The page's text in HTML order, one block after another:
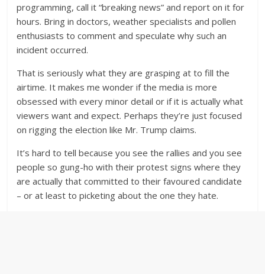
programming, call it “breaking news” and report on it for
hours. Bring in doctors, weather specialists and pollen
enthusiasts to comment and speculate why such an
incident occurred.
That is seriously what they are grasping at to fill the
airtime. It makes me wonder if the media is more
obsessed with every minor detail or if it is actually what
viewers want and expect. Perhaps they’re just focused
on rigging the election like Mr. Trump claims.
It’s hard to tell because you see the rallies and you see
people so gung-ho with their protest signs where they
are actually that committed to their favoured candidate
– or at least to picketing about the one they hate.